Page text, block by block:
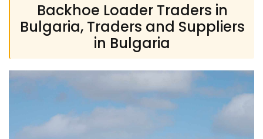
Backhoe Loader Traders in
Bulgaria, Traders and Suppliers
in Bulgaria